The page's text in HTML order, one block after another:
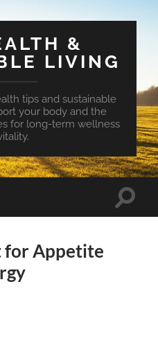
&
LIVING
tips and sustainable
your body and the
for long-term wellness
Toggle
for Appetite